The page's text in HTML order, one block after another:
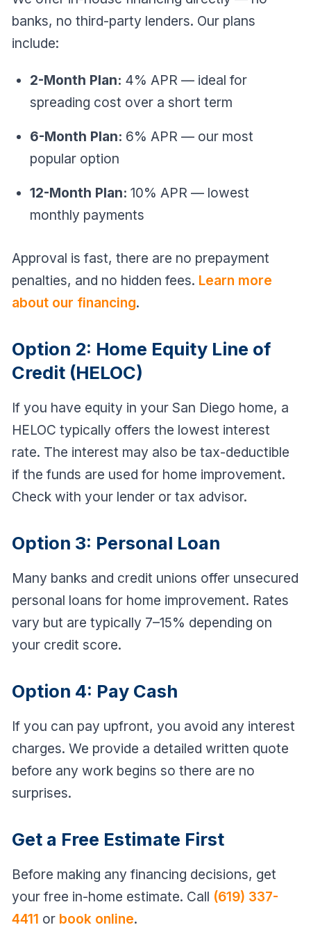
banks, no third-party lenders. Our plans
include:
2-Month Plan: 4% APR — ideal for
spreading cost over a short term
6-Month Plan: 6% APR — our most
popular option
12-Month Plan: 10% APR — lowest
monthly payments
Approval is fast, there are no prepayment
penalties, and no hidden fees. Learn more
about our financing.
Option 2: Home Equity Line of
Credit (HELOC)
If you have equity in your San Diego home, a
HELOC typically offers the lowest interest
rate. The interest may also be tax-deductible
if the funds are used for home improvement.
Check with your lender or tax advisor.
Option 3: Personal Loan
Many banks and credit unions offer unsecured
personal loans for home improvement. Rates
vary but are typically 7–15% depending on
your credit score.
Option 4: Pay Cash
If you can pay upfront, you avoid any interest
charges. We provide a detailed written quote
before any work begins so there are no
surprises.
Get a Free Estimate First
Before making any financing decisions, get
your free in-home estimate. Call (619) 337-
4411 or book online.